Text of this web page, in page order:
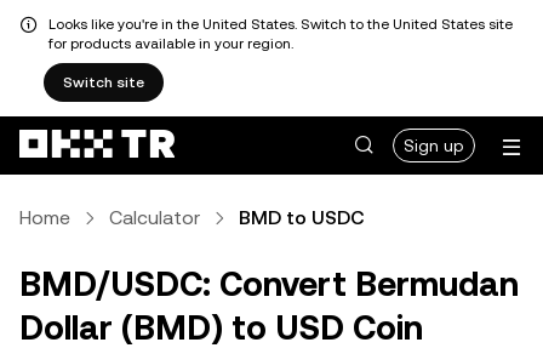
Looks like you're in the United States. Switch to the United States site
for products available in your region.
Switch site
Sign up
Home Calculator BMD to USDC
BMD/USDC: Convert Bermudan
Dollar (BMD) to USD Coin